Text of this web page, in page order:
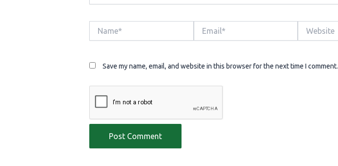
Save my name, email, and website in this browser for the next time I comment.